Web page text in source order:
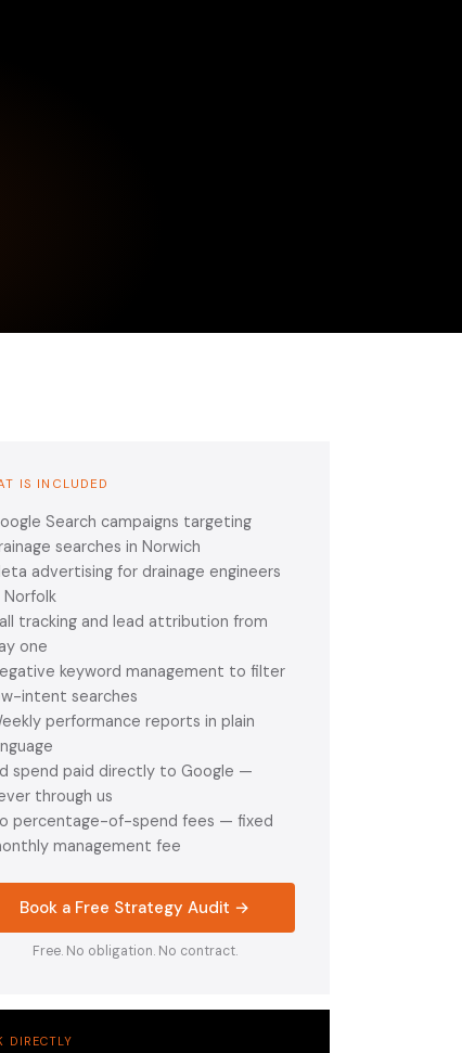
IS INCLUDED
Search campaigns targeting
searches in Norwich
advertising for drainage engineers
Norfolk
tracking and lead attribution from
one
keyword management to filter
intent searches
performance reports in plain
spend paid directly to Google —
through us
percentage-of-spend fees — fixed
management fee
Book a Free Strategy Audit →
Free. No obligation. No contract.
DIRECTLY